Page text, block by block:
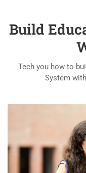
Build
Tech you how to
System